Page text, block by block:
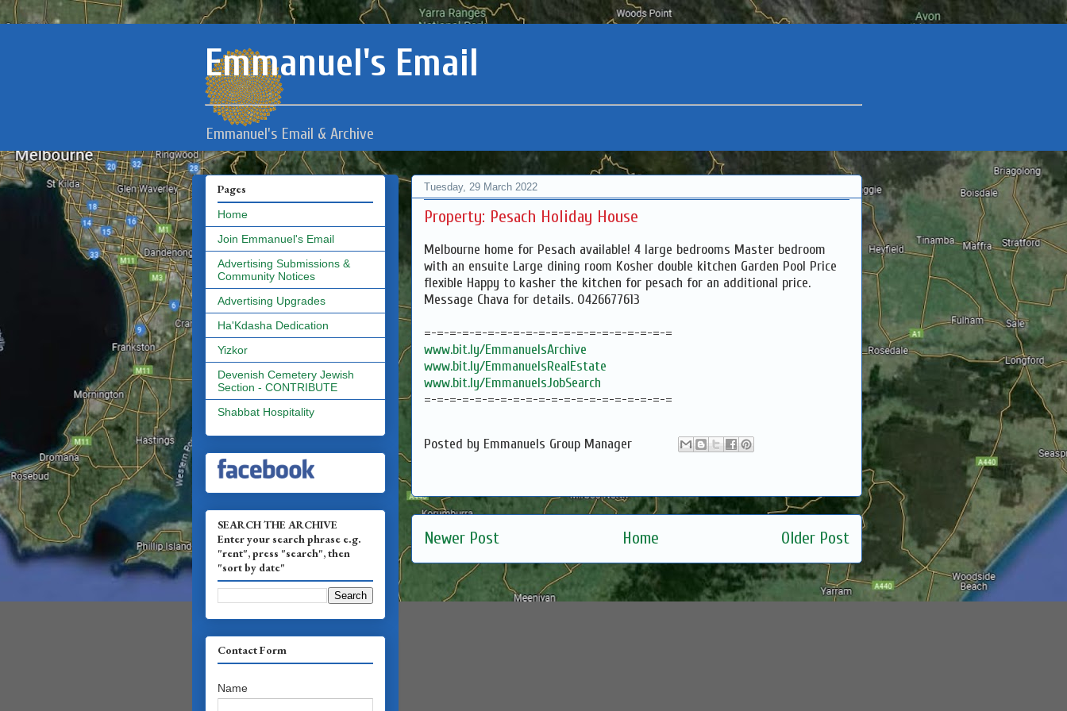
Emmanuel's Email
Emmanuel's Email & Archive
Tuesday, 29 March 2022
Property: Pesach Holiday House
Melbourne home for Pesach available! 4 large bedrooms Master bedroom
with an ensuite Large dining room Kosher double kitchen Garden Pool Price
flexible Happy to kasher the kitchen for pesach for an additional price.
Message Chava for details. 0426677613
=-=-=-=-=-=-=-=-=-=-=-=-=-=-=-=-=-=-=-=
www.bit.ly/EmmanuelsArchive
www.bit.ly/EmmanuelsRealEstate
www.bit.ly/EmmanuelsJobSearch
=-=-=-=-=-=-=-=-=-=-=-=-=-=-=-=-=-=-=-=
Posted by Emmanuels Group Manager
Newer Post Older Post
Home
Pages
Home
Join Emmanuel's Email
Advertising Submissions &
Community Notices
Advertising Upgrades
Ha'Kdasha Dedication
Yizkor
Devenish Cemetery Jewish
Section - CONTRIBUTE
Shabbat Hospitality
SEARCH THE ARCHIVE
Enter your search phrase e.g.
"rent", press "search", then
"sort by date"
Contact Form
Name